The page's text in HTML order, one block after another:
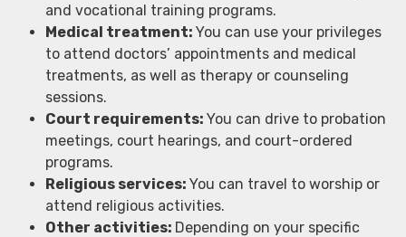
and vocational training programs.
Medical treatment: You can use your privileges
to attend doctors’ appointments and medical
treatments, as well as therapy or counseling
sessions.
Court requirements: You can drive to probation
meetings, court hearings, and court-ordered
programs.
Religious services: You can travel to worship or
attend religious activities.
Other activities: Depending on your specific